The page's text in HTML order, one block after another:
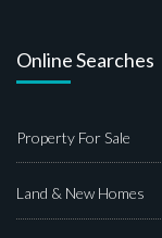
Online Searches
Property For Sale
Land & New Homes